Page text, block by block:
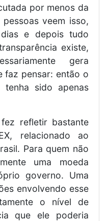
por menos da
veem isso,
e depois tudo
existe,
gera
faz pensar: então o
tenha sido apenas
refletir bastante
relacionado ao
Para quem não
uma moeda
governo. Uma
envolvendo esse
o nível de
que ele poderia